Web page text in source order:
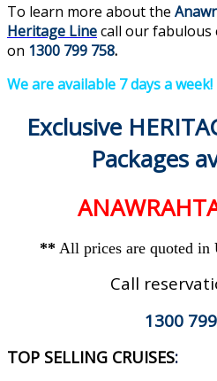
To learn more about the
Heritage Linecall our fabulous
on 1300 799 758.
We are available 7 days a week!
Exclusive
Packages
** All prices are quoted in
Call
1300
TOP SELLING CRUISES: